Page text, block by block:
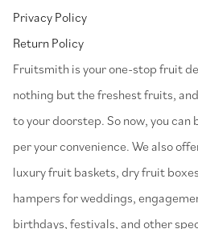
Privacy Policy
Return Policy
⁠Fruitsmith is your one-stop fruit
nothing but the freshest fruits,
to your doorstep. So now, you can
per your convenience. We also
luxury fruit baskets, dry fruit
hampers for weddings,
birthdays, festivals, and other